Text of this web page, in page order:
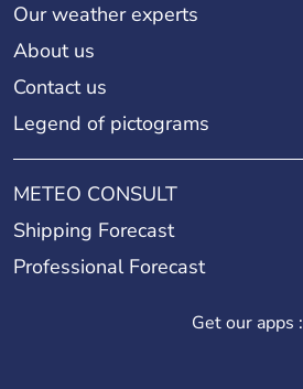
Our weather experts
About us
Contact us
Legend of pictograms
METEO CONSULT
Shipping Forecast
Professional Forecast
Get our apps :